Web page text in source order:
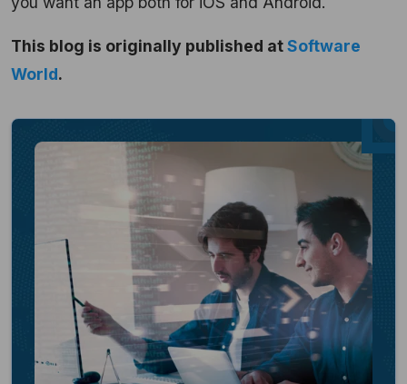
This blog is originally published atSoftware
World.